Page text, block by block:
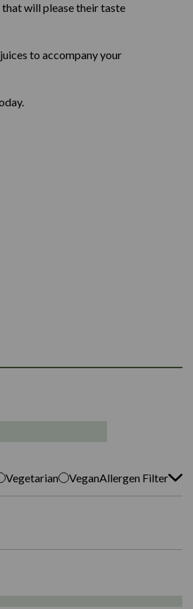
will please their taste
to accompany your
Allergen Filter
Vegetarian Vegan